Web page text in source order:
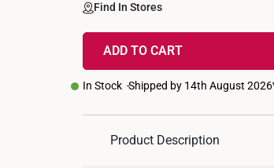
Find In Stores
ADD TO CART
In Stock Shipped by 14th August 2026
Product Description